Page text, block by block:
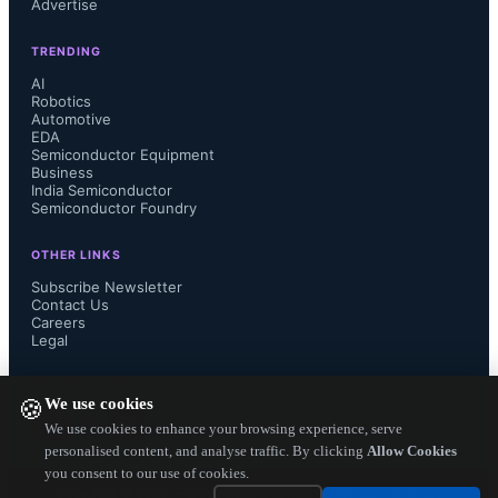
🍪We use cookies
We use cookies to enhance your browsing experience, serve
personalised content, and analyse traffic. By clicking Allow Cookies
you consent to our use of cookies.
Broadcom stated in a release that
"Qualcomm has refused to engage
elected to remain a standalone
company, which fails to address
challenges, including its ongoing
disputes with customers and
Advertise
TRENDING
AI
Robotics
Automotive
EDA
Semiconductor Equipment
Business
India Semiconductor
Semiconductor Foundry
OTHER LINKS
Subscribe Newsletter
Contact Us
Careers
Legal
— Electronics Engineering Herald. All Rights